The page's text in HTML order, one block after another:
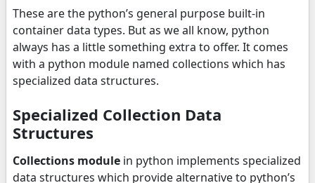
These are the python’s general purpose built-in
container data types. But as we all know, python
always has a little something extra to offer. It comes
with a python module named collections which has
specialized data structures.
Specialized Collection Data
Structures
Collections module in python implements specialized
data structures which provide alternative to python’s